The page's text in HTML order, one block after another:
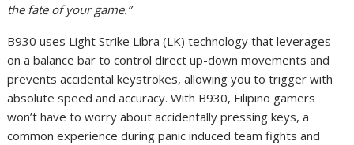
the fate of your game.”
B930 uses Light Strike Libra (LK) technology that leverages
on a balance bar to control direct up-down movements and
prevents accidental keystrokes, allowing you to trigger with
absolute speed and accuracy. With B930, Filipino gamers
won’t have to worry about accidentally pressing keys, a
common experience during panic induced team fights and